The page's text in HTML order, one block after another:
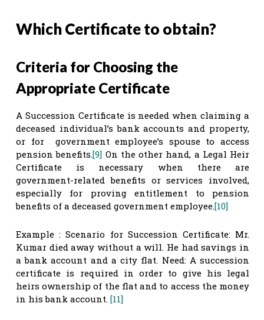
Which Certificate to obtain?
Criteria for Choosing the
Appropriate Certificate
A Succession Certificate is needed when claiming a
deceased individual’s bank accounts and property,
or for government employee’s spouse to access
pension benefits.[9] On the other hand, a Legal Heir
Certificate is necessary when there are
government-related benefits or services involved,
especially for proving entitlement to pension
benefits of a deceased government employee.[10]
Example : Scenario for Succession Certificate: Mr.
Kumar died away without a will. He had savings in
a bank account and a city flat. Need: A succession
certificate is required in order to give his legal
heirs ownership of the flat and to access the money
in his bank account. [11]